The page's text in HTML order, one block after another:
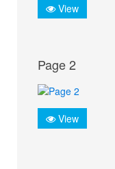
View
Page 2
View